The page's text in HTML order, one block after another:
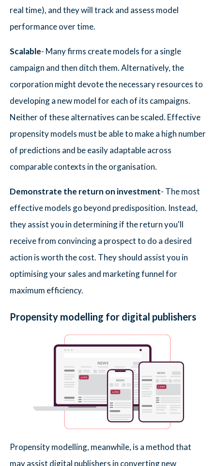
real time), and they will track and assess model
performance over time.
Scalable- Many firms create models for a single
campaign and then ditch them. Alternatively, the
corporation might devote the necessary resources to
developing a new model for each of its campaigns.
Neither of these alternatives can be scaled. Effective
propensity models must be able to make a high number
of predictions and be easily adaptable across
comparable contexts in the organisation.
Demonstrate the return on investment- The most
effective models go beyond predisposition. Instead,
they assist you in determining if the return you'll
receive from convincing a prospect to do a desired
action is worth the cost. They should assist you in
optimising your sales and marketing funnel for
maximum efficiency.
Propensity modelling for digital publishers
Propensity modelling, meanwhile, is a method that
may assist digital publishers in converting new